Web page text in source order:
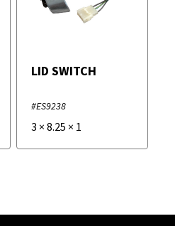
LID SWITCH
#ES9238
3 × 8.25 × 1